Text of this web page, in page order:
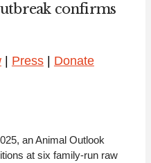
confirms
| Press| Donate
an Animal Outlook
at six family-run raw